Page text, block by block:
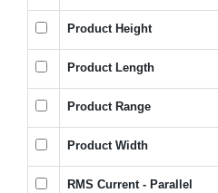
Product Height
Product Length
Product Range
Product Width
RMS Current - Parallel